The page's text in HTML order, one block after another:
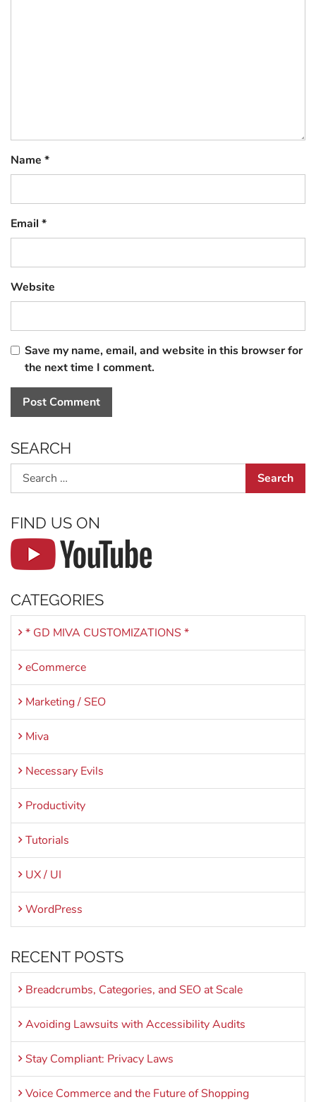
Name *
Email *
Website
Save my name, email, and website in this browser for
the next time I comment.
SEARCH
Search
FIND US ON
CATEGORIES
* GD MIVA CUSTOMIZATIONS *
eCommerce
Marketing / SEO
Miva
Necessary Evils
Productivity
Tutorials
UX / UI
WordPress
RECENT POSTS
Breadcrumbs, Categories, and SEO at Scale
Avoiding Lawsuits with Accessibility Audits
Stay Compliant: Privacy Laws
Voice Commerce and the Future of Shopping